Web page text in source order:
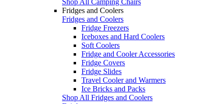
Fridges and Coolers
Fridges and Coolers
Fridge Freezers
Iceboxes and Hard Coolers
Soft Coolers
Fridge and Cooler Accessories
Fridge Covers
Fridge Slides
Travel Cooler and Warmers
Ice Bricks and Packs
Shop All Fridges and Coolers